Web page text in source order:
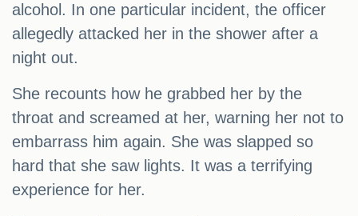
alcohol. In one particular incident, the officer
allegedly attacked her in the shower after a
night out.
She recounts how he grabbed her by the
throat and screamed at her, warning her not to
embarrass him again. She was slapped so
hard that she saw lights. It was a terrifying
experience for her.